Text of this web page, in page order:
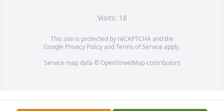
Visits: 18
This site is protected by reCAPTCHA and the
Google Privacy PolicyandTerms of Service apply.
Service map data © OpenStreetMapcontributors